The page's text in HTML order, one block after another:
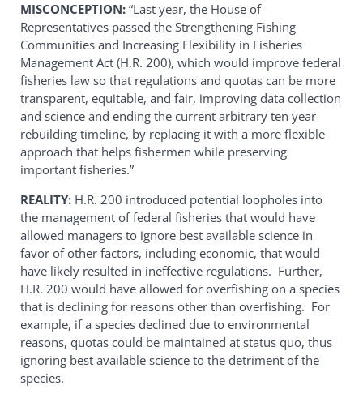
MISCONCEPTION: “Last year, the House of
Representatives passed the Strengthening Fishing
Communities and Increasing Flexibility in Fisheries
Management Act (H.R. 200), which would improve federal
fisheries law so that regulations and quotas can be more
transparent, equitable, and fair, improving data collection
and science and ending the current arbitrary ten year
rebuilding timeline, by replacing it with a more flexible
approach that helps fishermen while preserving
important fisheries.”
REALITY: H.R. 200 introduced potential loopholes into
the management of federal fisheries that would have
allowed managers to ignore best available science in
favor of other factors, including economic, that would
have likely resulted in ineffective regulations. Further,
H.R. 200 would have allowed for overfishing on a species
that is declining for reasons other than overfishing. For
example, if a species declined due to environmental
reasons, quotas could be maintained at status quo, thus
ignoring best available science to the detriment of the
species.